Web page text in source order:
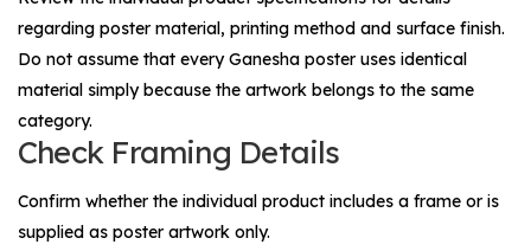
regarding poster material, printing method and surface finish.
Do not assume that every Ganesha poster uses identical
material simply because the artwork belongs to the same
category.
Check Framing Details
Confirm whether the individual product includes a frame or is
supplied as poster artwork only.